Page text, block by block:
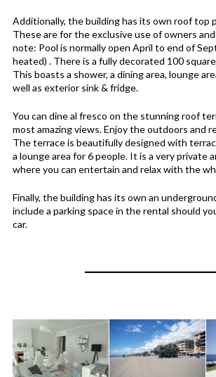
Additionally, the building has its own roof top
These are for the exclusive use of owners
note: Pool is normally open April to end of
heated) . There is a fully decorated 100
This boasts a shower, a dining area, lounge
well as exterior sink & fridge.
You can dine al fresco on the stunning roof
most amazing views. Enjoy the outdoors and
The terrace is beautifully designed with
a lounge area for 6 people. It is a very private
where you can entertain and relax with the
Finally, the building has its own an
include a parking space in the rental should
car.